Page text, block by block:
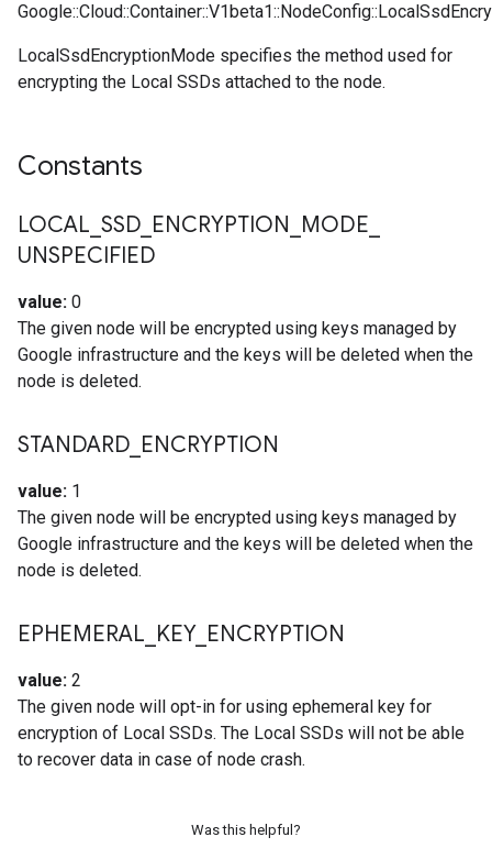
LocalSsdEncryptionMode specifies the method used for
encrypting the Local SSDs attached to the node.
Constants
LOCAL SSD ENCRYPTION MODE
UNSPECIFIED
value: 0
The given node will be encrypted using keys managed by
Google infrastructure and the keys will be deleted when the
node is deleted.
STANDARD ENCRYPTION
value: 1
The given node will be encrypted using keys managed by
Google infrastructure and the keys will be deleted when the
node is deleted.
EPHEMERAL KEY_ ENCRYPTION
value: 2
The given node will opt-in for using ephemeral key for
encryption of Local SSDs. The Local SSDs will not be able
to recover data in case of node crash.
Was this helpful?